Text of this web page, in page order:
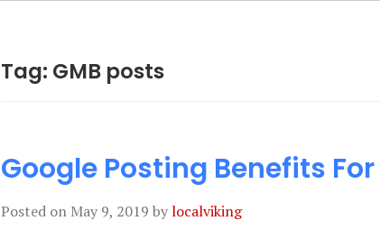
Tag: GMB posts
Google Posting Benefits
Posted on May 9, 2019 bylocalviking